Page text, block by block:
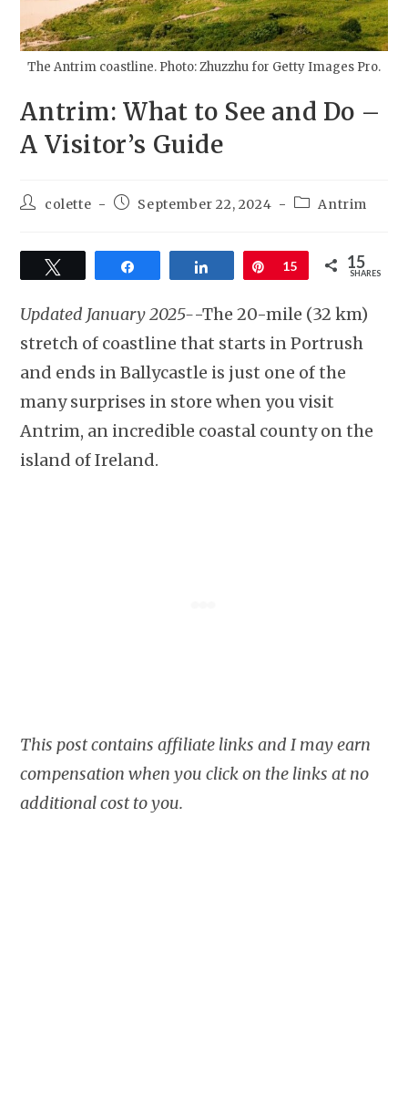
The Antrim coastline. Photo: Zhuzzhu for Getty Images Pro.
Antrim: What to See and Do –
A Visitor’s Guide
colette September 22, 2024 Antrim
Share Pin
15 15
SHARES
Updated January 2025--The 20-mile (32 km)
stretch of coastline that starts in Portrush
and ends in Ballycastle is just one of the
many surprises in store when you visit
Antrim, an incredible coastal county on the
island of Ireland.
This post contains affiliate links and I may earn
compensation when you click on the links at no
additional cost to you.